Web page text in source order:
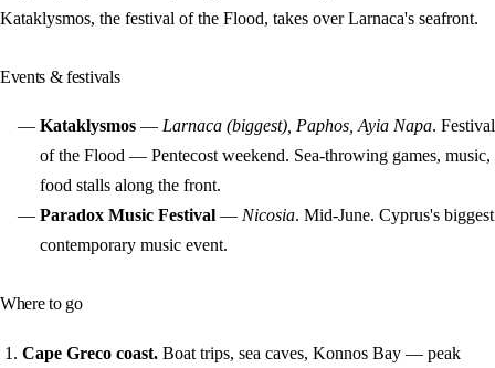
Kataklysmos, the festival of the Flood, takes over Larnaca's seafront.
Events & festivals
Kataklysmos — Larnaca (biggest), Paphos, Ayia Napa. Festival
of the Flood — Pentecost weekend. Sea-throwing games, music,
food stalls along the front.
Paradox Music Festival — Nicosia. Mid-June. Cyprus's biggest
contemporary music event.
Where to go
Cape Greco coast. Boat trips, sea caves, Konnos Bay — peak